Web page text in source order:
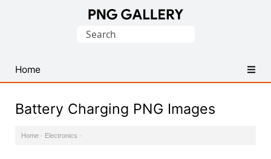
PNG
Images
Search
Home
Battery Charging PNG Images
Home · Electronics ·